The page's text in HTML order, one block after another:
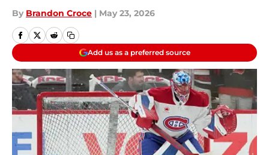
By Brandon Croce | May 23, 2026
Add us as a preferred source